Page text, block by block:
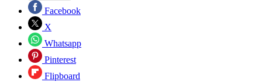
Facebook
X
Whatsapp
Pinterest
Flipboard